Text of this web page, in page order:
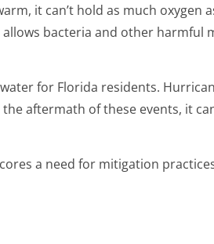
it can’t hold as much oxygen
bacteria and other harmful
for Florida residents.
aftermath of these events, it
a need for mitigation